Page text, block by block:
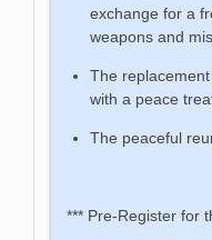
exchange for a
weapons and
The
with a peace
The peaceful
*** Pre-Register for